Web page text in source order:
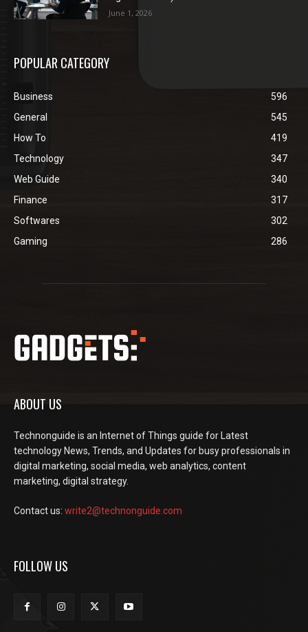
June 1, 2026
POPULAR CATEGORY
Business
596
General
545
How To
419
Technology
347
Web Guide
340
Finance
317
Softwares
302
Gaming
286
ABOUT US
Technonguide is an Internet of Things guide for Latest
technology News, Trends, and Updates for busy professionals in
digital marketing, social media, web analytics, content
marketing, digital strategy.
Contact us: write2@technonguide.com
FOLLOW US